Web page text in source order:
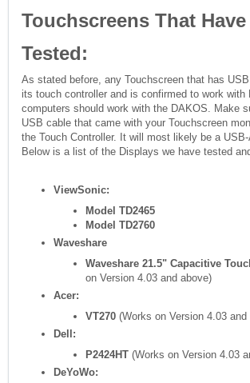
Touchscreens That Have
Tested:
As stated before, any Touchscreen that has
its touch controller and is confirmed to work with
computers should work with the DAKOS. Make
USB cable that came with your Touchscreen
the Touch Controller. It will most likely be a USB-
Below is a list of the Displays we have tested
ViewSonic:
Model TD2465
Model TD2760
Waveshare
Waveshare 21.5" Capacitive
on Version 4.03 and above)
Acer:
VT270 (Works on Version 4.03 and
Dell:
P2424HT (Works on Version 4.03
DeYoWo: